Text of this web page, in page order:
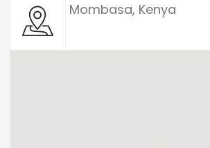
Mombasa, Kenya